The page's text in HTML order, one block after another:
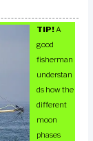
TIP!A
good
fisherman
understan
ds how the
different
moon
phases